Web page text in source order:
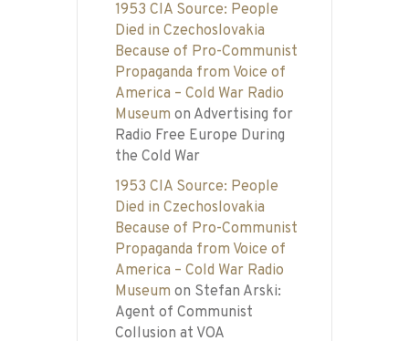
1953 CIA Source: People
Died in Czechoslovakia
Because of Pro-Communist
Propaganda from Voice of
America – Cold War Radio
Museum on Advertising for
Radio Free Europe During
the Cold War
1953 CIA Source: People
Died in Czechoslovakia
Because of Pro-Communist
Propaganda from Voice of
America – Cold War Radio
Museum on Stefan Arski:
Agent of Communist
Collusion at VOA